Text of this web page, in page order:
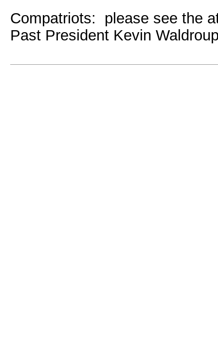
Compatriots: please see the
Past President Kevin